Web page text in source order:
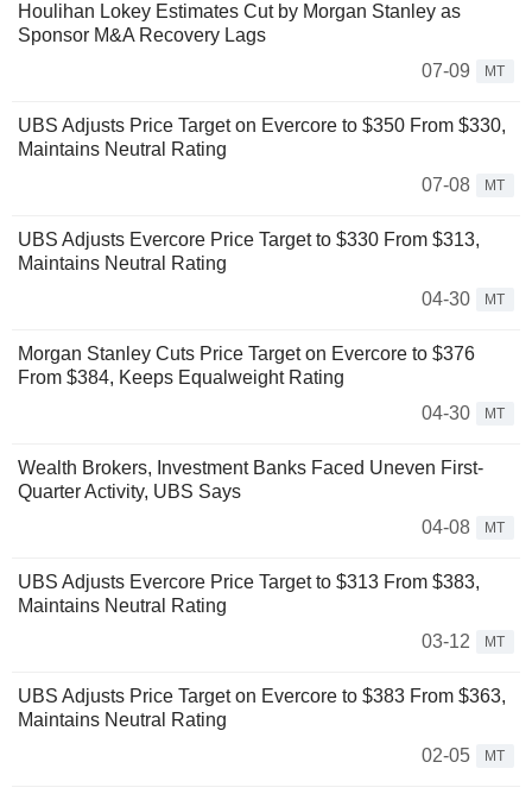
Houlihan Lokey Estimates Cut by Morgan Stanley as
Sponsor M&A Recovery Lags
07-09
MT
UBS Adjusts Price Target on Evercore to $350 From $330,
Maintains Neutral Rating
07-08
MT
UBS Adjusts Evercore Price Target to $330 From $313,
Maintains Neutral Rating
04-30
MT
Morgan Stanley Cuts Price Target on Evercore to $376
From $384, Keeps Equalweight Rating
04-30
MT
Wealth Brokers, Investment Banks Faced Uneven First-
Quarter Activity, UBS Says
04-08
MT
UBS Adjusts Evercore Price Target to $313 From $383,
Maintains Neutral Rating
03-12
MT
UBS Adjusts Price Target on Evercore to $383 From $363,
Maintains Neutral Rating
02-05
MT